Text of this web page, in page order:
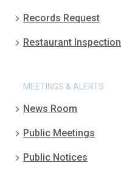
Records Request
Restaurant Inspection
MEETINGS & ALERTS
News Room
Public Meetings
Public Notices